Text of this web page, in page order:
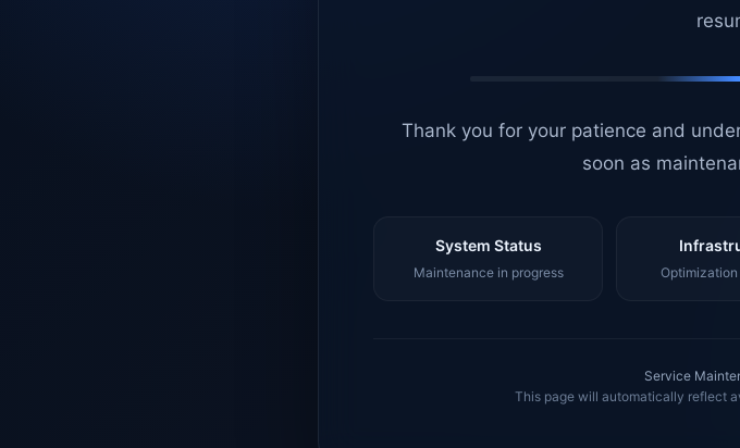
Thank you for your patience and
soon as
System Status
Maintenance in progress
Service
This page will automatically reflect